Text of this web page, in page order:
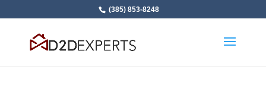
(385) 853-8248